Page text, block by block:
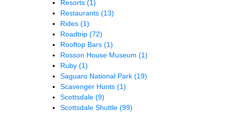
Resorts (1)
Restaurants (13)
Rides (1)
Roadtrip (72)
Rooftop Bars (1)
Rosson House Museum (1)
Ruby (1)
Saguaro National Park (19)
Scavenger Hunts (1)
Scottsdale (9)
Scottsdale Shuttle (99)